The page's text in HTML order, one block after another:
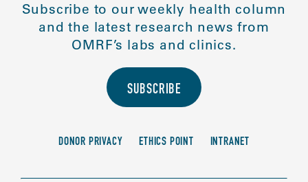
Subscribe to our weekly health column
and the latest research news from
OMRF’s labs and clinics.
SUBSCRIBE
DONOR PRIVACY ETHICS POINT INTRANET